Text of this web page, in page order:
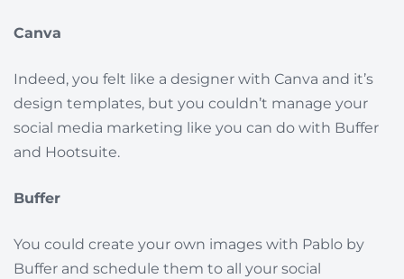
Canva
Indeed, you felt like a designer with Canva and it’s
design templates, but you couldn’t manage your
social media marketing like you can do with Buffer
and Hootsuite.
Buffer
You could create your own images with Pablo by
Buffer and schedule them to all your social